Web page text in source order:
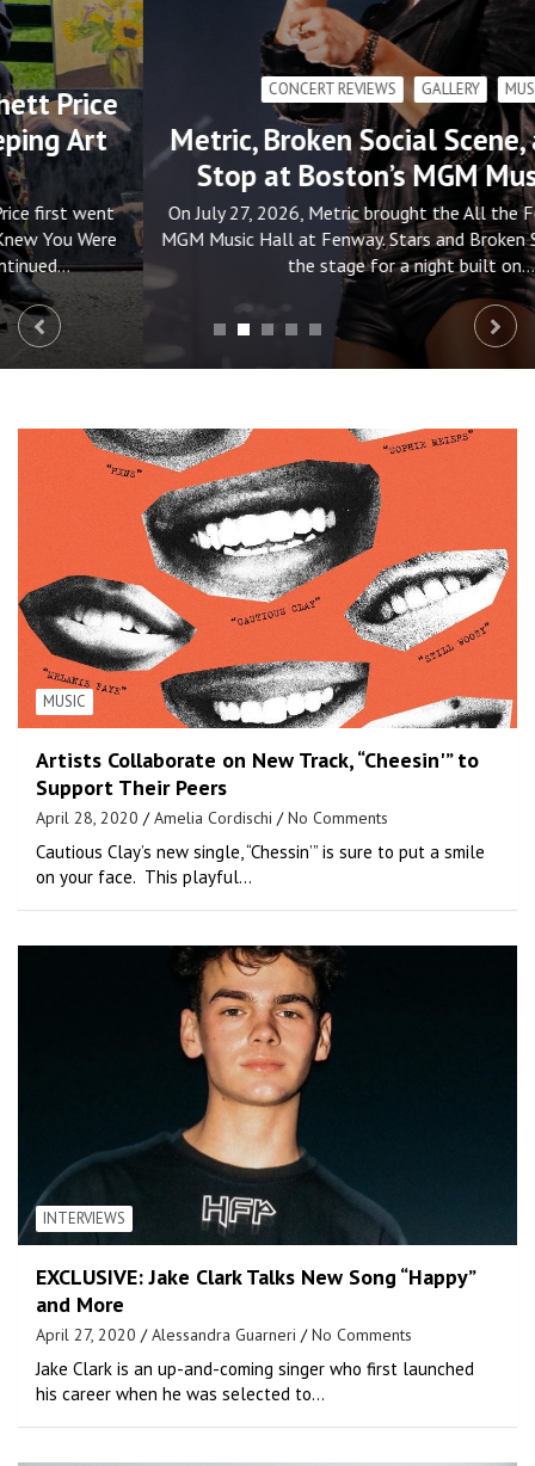
CONCERT REVIEWS GALLERY MUSIC
Metric, Broken Social Scene, and Stars
Stop at Boston’s MGM Music Hall
On July 27, 2026, Metric brought the All the Feelings Tour to
MGM Music Hall at Fenway. Stars and Broken Social Scene set
the stage for a night built on…
MUSIC
Artists Collaborate on New Track, “Cheesin'” to
Support Their Peers
April 28, 2020 Amelia Cordischi No Comments
Cautious Clay’s new single, “Chessin’” is sure to put a smile
on your face. This playful…
INTERVIEWS
EXCLUSIVE: Jake Clark Talks New Song “Happy”
and More
April 27, 2020 Alessandra Guarneri No Comments
Jake Clark is an up-and-coming singer who first launched
his career when he was selected to…